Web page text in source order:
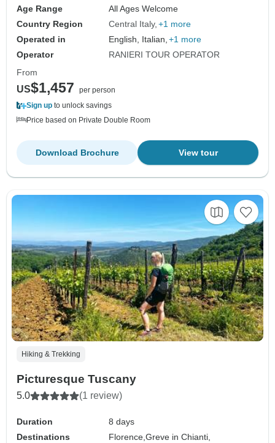
Age Range
All Ages Welcome
Country Region
Central Italy +1 more
Operated in
English, Italian, +1 more
Operator
RANIERI TOUR OPERATOR
From
US$1,457
per person
Sign up to unlock savings
Price based on Private Double Room
View tour
Download Brochure
Hiking & Trekking
Picturesque Tuscany
5.0 (1 review)
Duration
8 days
Destinations
Florence,Greve in Chianti,